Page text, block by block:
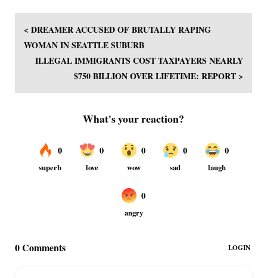
< DREAMER ACCUSED OF BRUTALLY RAPING
WOMAN IN SEATTLE SUBURB
ILLEGAL IMMIGRANTS COST TAXPAYERS NEARLY
$750 BILLION OVER LIFETIME: REPORT >